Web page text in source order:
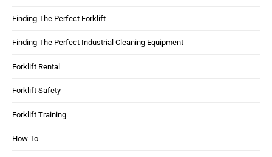
Finding The Perfect Forklift
Finding The Perfect Industrial Cleaning Equipment
Forklift Rental
Forklift Safety
Forklift Training
How To